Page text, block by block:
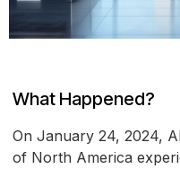
What Happened?
On January 24, 2024,
of North America